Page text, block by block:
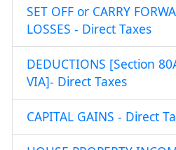
SET OFF or CARRY
LOSSES - Direct Taxes
DEDUCTIONS [Section
VIA]- Direct Taxes
CAPITAL GAINS - Direct